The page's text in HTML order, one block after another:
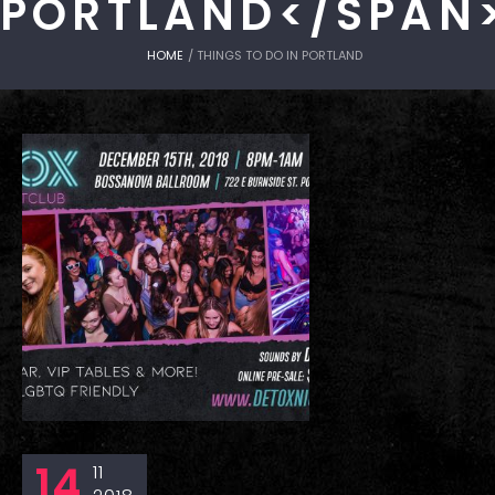
PORTLAND</
HOME / THINGS TO DO IN PORTLAND
11